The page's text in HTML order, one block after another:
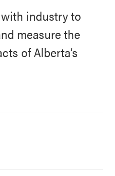
industry to
measure the
of Alberta’s